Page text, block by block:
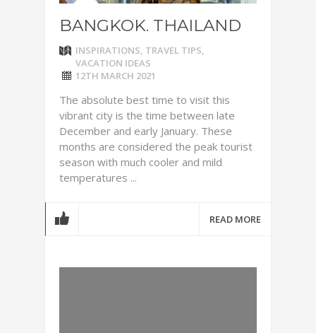
BANGKOK. THAILAND
INSPIRATIONS, TRAVEL TIPS,
VACATION IDEAS
12TH MARCH 2021
The absolute best time to visit this
vibrant city is the time between late
December and early January. These
months are considered the peak tourist
season with much cooler and mild
temperatures ...
READ MORE